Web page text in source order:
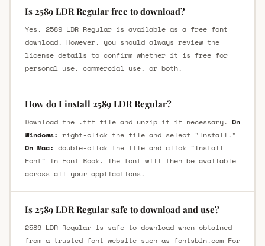
Is 2589 LDR Regular free to download?
Yes, 2589 LDR Regular is available as a free font
download. However, you should always review the
license details to confirm whether it is free for
personal use, commercial use, or both.
How do I install 2589 LDR Regular?
Download the .ttf file and unzip it if necessary. On
Windows: right-click the file and select "Install."
On Mac: double-click the file and click "Install
Font" in Font Book. The font will then be available
across all your applications.
Is 2589 LDR Regular safe to download and use?
2589 LDR Regular is safe to download when obtained
from a trusted font website such as fontsbin.com For